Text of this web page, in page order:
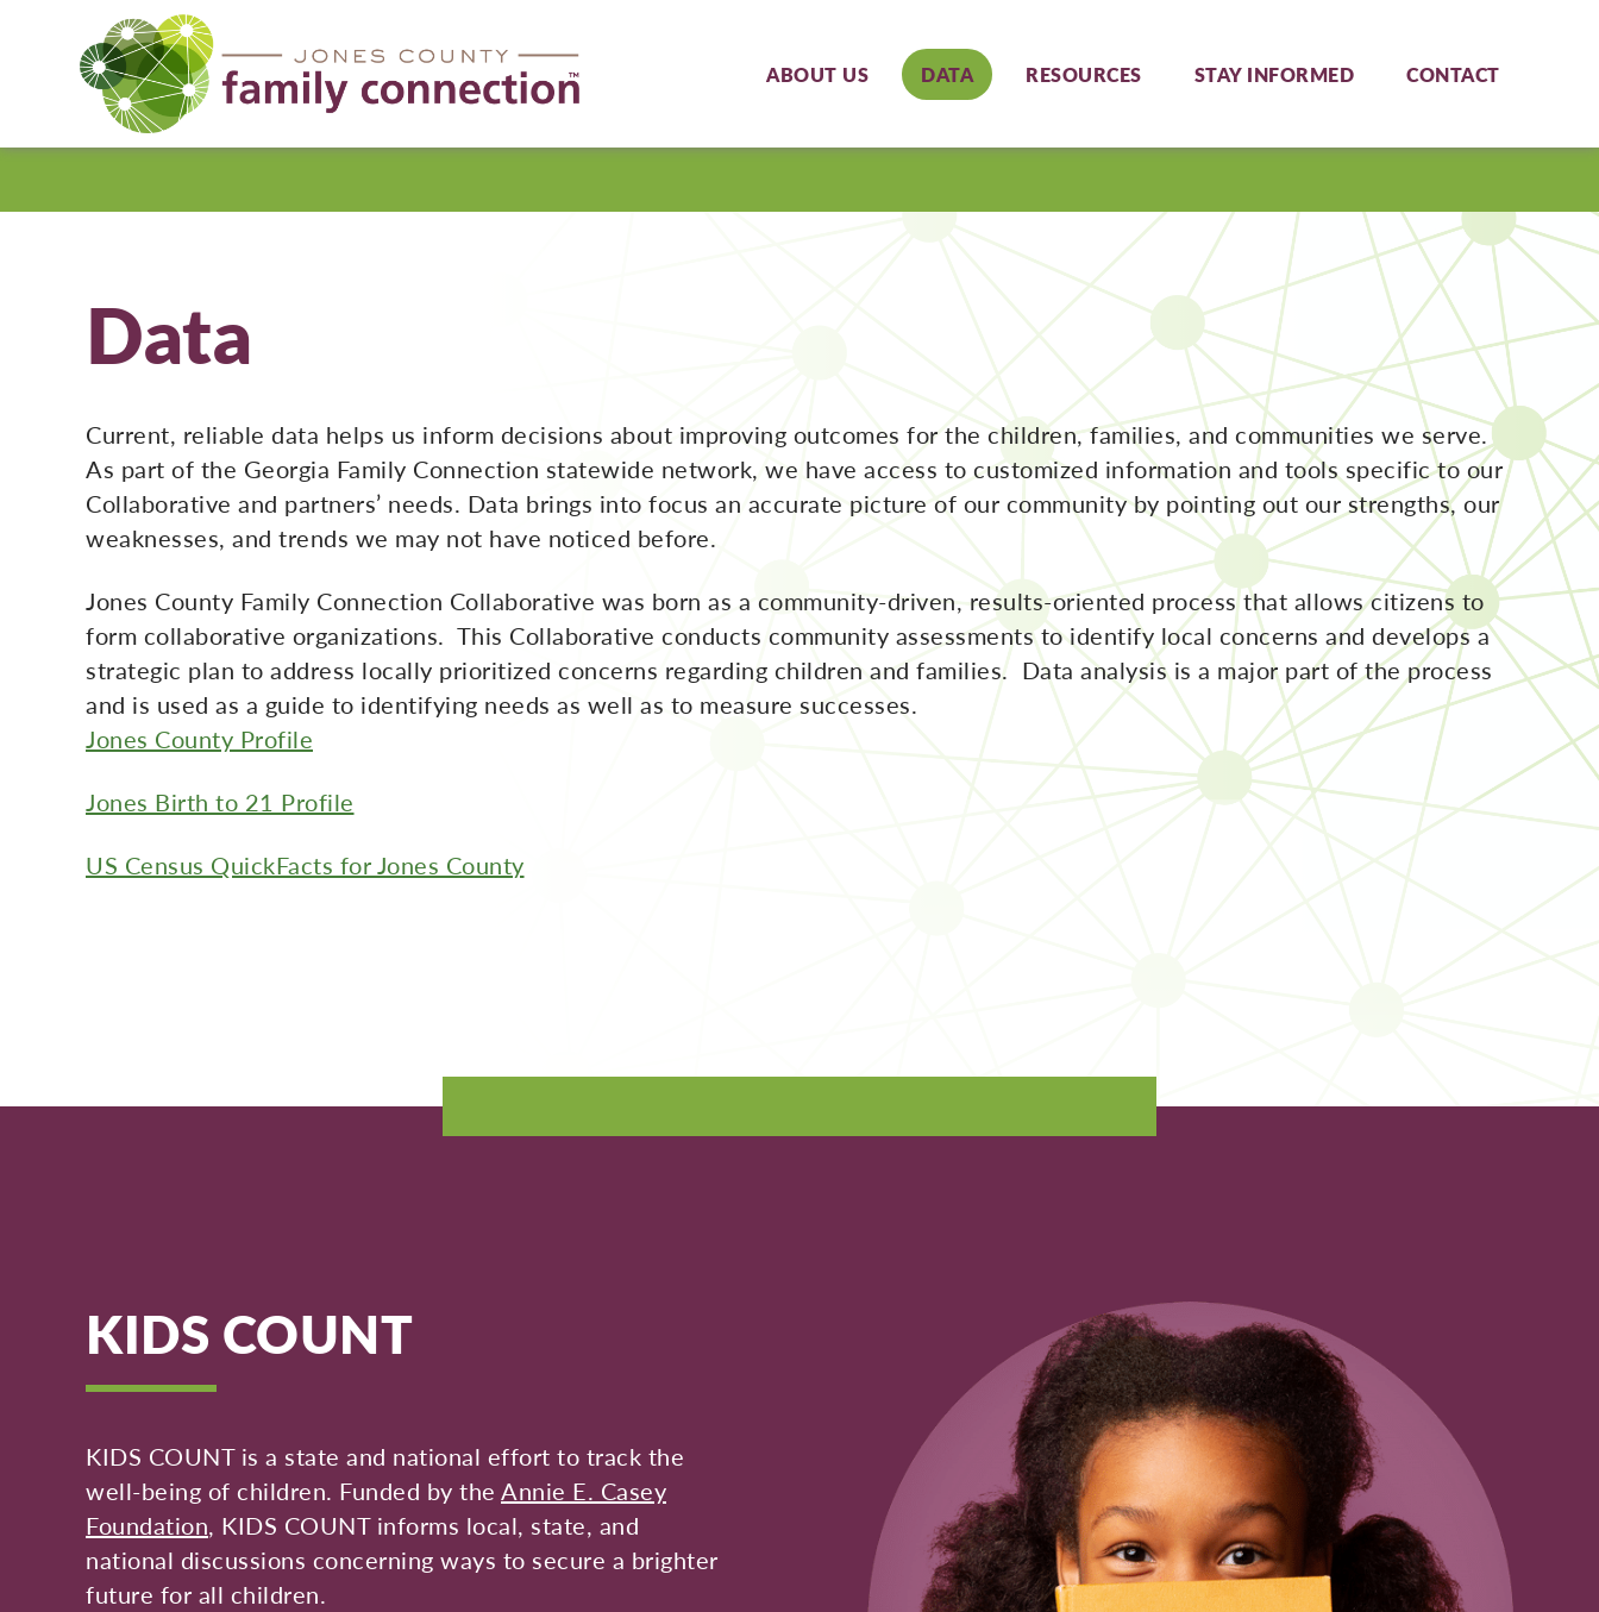
Jones
ABOUT US DATA RESOURCES STAY INFORMED CONTACT
Data
Current, reliable data helps us inform decisions about improving outcomes for the children, families, and communities we serve.
As part of the Georgia Family Connection statewide network, we have access to customized information and tools specific to our
Collaborative and partners’ needs. Data brings into focus an accurate picture of our community by pointing out our strengths, our
weaknesses, and trends we may not have noticed before.
Jones County Family Connection Collaborative was born as a community-driven, results-oriented process that allows citizens to
form collaborative organizations. This Collaborative conducts community assessments to identify local concerns and develops a
strategic plan to address locally prioritized concerns regarding children and families. Data analysis is a major part of the process
and is used as a guide to identifying needs as well as to measure successes.
Jones County Profile
Jones Birth to 21 Profile
US Census QuickFacts for Jones County
KIDS COUNT
KIDS COUNT is a state and national effort to track the
well-being of children. Funded by the Annie E. Casey
Foundation, KIDS COUNT informs local, state, and
national discussions concerning ways to secure a brighter
future for all children.